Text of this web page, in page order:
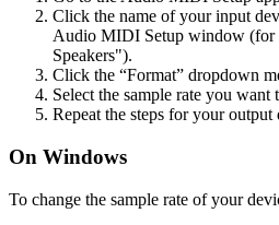
Click the name of your input
Audio MIDI Setup window (for
Speakers").
Click the “Format” dropdown
Select the sample rate you want
Repeat the steps for your output
On Windows
To change the sample rate of your